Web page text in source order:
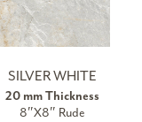
SILVER WHITE
20 mm Thickness
8″X8″ Rude